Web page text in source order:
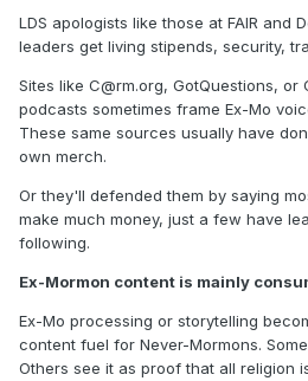
LDS apologists like those at FAIR and
leaders get living stipends, security,
Sites like C@rm.org, GotQuestions, or
podcasts sometimes frame Ex-Mo
These same sources usually have
own merch.
Or they'll defended them by saying
make much money, just a few have
following.
Ex-Mormon content is mainly
Ex-Mo processing or storytelling
content fuel for Never-Mormons.
Others see it as proof that all religion